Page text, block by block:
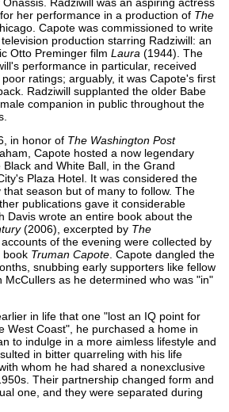
her performance in a production of The
Capote was commissioned to write
production starring Radziwill: an
Otto Preminger film Laura (1944). The
performance in particular, received
ratings; arguably, it was Capote's first
Radziwill supplanted the older Babe
companion in public throughout the
in honor of The Washington Post
Capote hosted a now legendary
and White Ball, in the Grand
Plaza Hotel. It was considered the
season but of many to follow. The
publications gave it considerable
Davis wrote an entire book about the
(2006), excerpted by The
of the evening were collected by
book Truman Capote . Capote dangled the
snubbing early supporters like fellow
McCullers as he determined who was "in"
in life that one "lost an IQ point for
West Coast", he purchased a home in
to indulge in a more aimless lifestyle and
in bitter quarreling with his life
whom he had shared a nonexclusive
Their partnership changed form and
one, and they were separated during